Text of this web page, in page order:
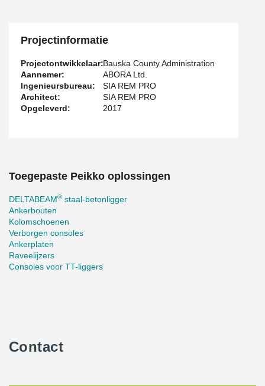
Projectinformatie
Projectontwikkelaar:Bauska County Administration
Aannemer:
ABORA Ltd.
Ingenieursbureau:
SIA REM PRO
Architect:
SIA REM PRO
Opgeleverd:
2017
Toegepaste Peikko oplossingen
DELTABEAM® staal-betonligger
Ankerbouten
Kolomschoenen
Verborgen consoles
Ankerplaten
Raveelijzers
Consoles voor TT-liggers
Contact